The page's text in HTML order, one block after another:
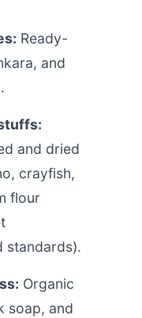
Ready-
and
and dried
crayfish,
flour
standards).
Organic
soap, and